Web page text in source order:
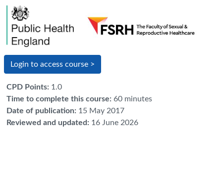
Login to access course >
CPD Points: 1.0
Time to complete this course: 60 minutes
Date of publication: 15 May 2017
Reviewed and updated : 16 June 2026